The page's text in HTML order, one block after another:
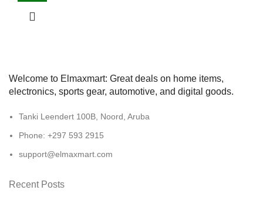
Welcome to Elmaxmart: Great deals on home items,
electronics, sports gear, automotive, and digital goods.
Tanki Leendert 100B, Noord, Aruba
Phone: +297 593 2915
support@elmaxmart.com
Recent Posts